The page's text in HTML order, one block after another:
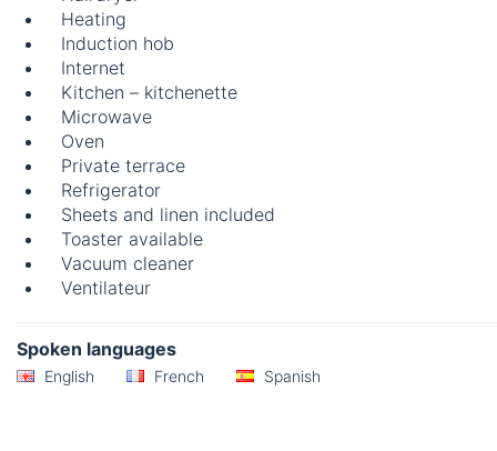
Heating
Induction hob
Internet
Kitchen – kitchenette
Microwave
Oven
Private terrace
Refrigerator
Sheets and linen included
Toaster available
Vacuum cleaner
Ventilateur
Spoken languages
English French Spanish